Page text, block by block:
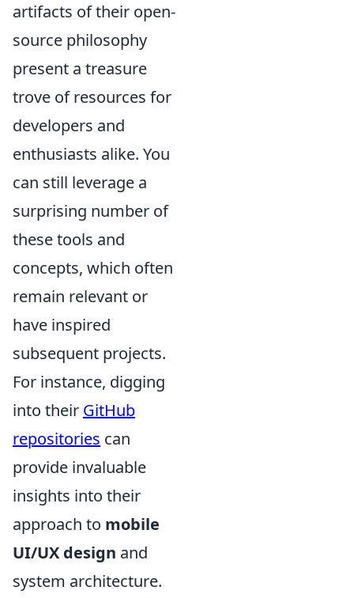
artifacts of their open-
source philosophy
present a treasure
trove of resources for
developers and
enthusiasts alike. You
can still leverage a
surprising number of
these tools and
concepts, which often
remain relevant or
have inspired
subsequent projects.
For instance, digging
into their GitHub
repositories can
provide invaluable
insights into their
approach to mobile
UI/UX design and
system architecture.